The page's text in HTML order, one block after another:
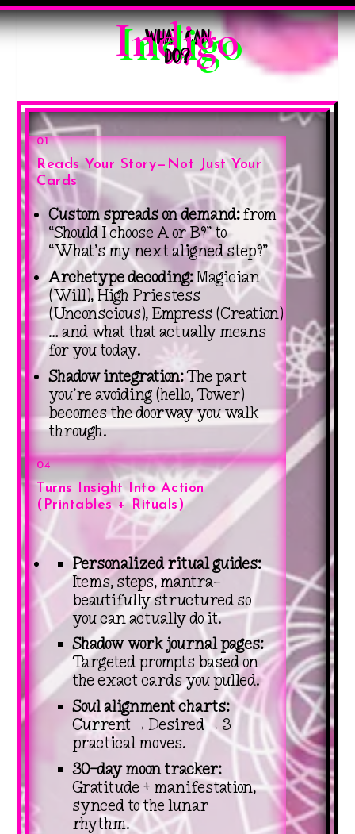
What Can
Indigo
DO?
01
Reads Your Story—Not Just Your
Cards
Custom spreads on demand:from
“Should I choose A or B?” to
“What’s my next aligned step?”
Archetype decoding:Magician
(Will), High Priestess
(Unconscious), Empress (Creation)
… and what that actually means
for you today.
Shadow integration:The part
you’re avoiding (hello, Tower)
becomes the doorway you walk
through.
04
Turns Insight Into Action
(Printables + Rituals)
Personalized ritual guides:
Items, steps, mantra—
beautifully structured so
you can actually do it.
Shadow work journal pages:
Targeted prompts based on
the exact cards you pulled.
Soul alignment charts:
Current → Desired → 3
practical moves.
30-day moon tracker:
Gratitude + manifestation,
synced to the lunar
rhythm.